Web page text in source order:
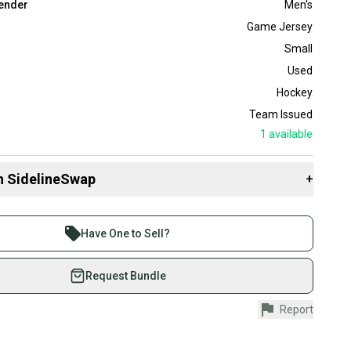
Men's
Game Jersey
Small
Used
Hockey
Team Issued
1 available
SidelineSwap +
than 1 million athletes buying and selling on
Save up to 70% on quality new and used gear,
athletes just like you.
with our buyer guarantee.
is protected by our buyer guarantee. If you don’t
Have One to Sell?
Request Bundle
Report